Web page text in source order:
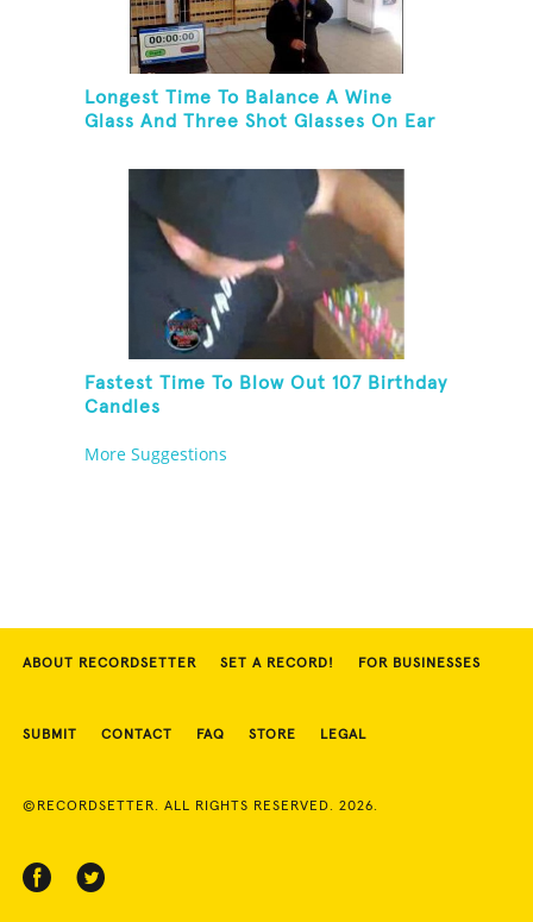
Longest Time To Balance A Wine
Glass And Three Shot Glasses On Ear
Fastest Time To Blow Out 107 Birthday
Candles
More Suggestions
ABOUT RECORDSETTER SET A RECORD! FOR BUSINESSES
SUBMIT CONTACT FAQ STORE LEGAL
©RECORDSETTER. ALL RIGHTS RESERVED. 2026.